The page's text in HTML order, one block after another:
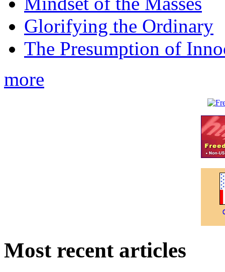
Glorifying the Ordinary
The Presumption of
more
Most recent articles